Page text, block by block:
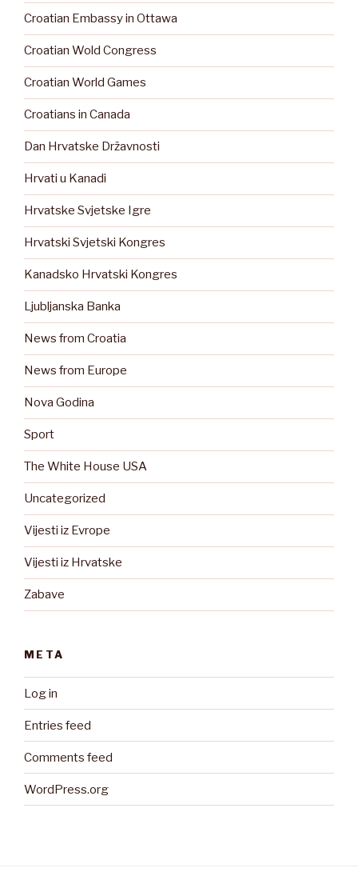
Croatian Embassy in Ottawa
Croatian Wold Congress
Croatian World Games
Croatians in Canada
Dan Hrvatske Državnosti
Hrvati u Kanadi
Hrvatske Svjetske Igre
Hrvatski Svjetski Kongres
Kanadsko Hrvatski Kongres
Ljubljanska Banka
News from Croatia
News from Europe
Nova Godina
Sport
The White House USA
Uncategorized
Vijesti iz Evrope
Vijesti iz Hrvatske
Zabave
META
Log in
Entries feed
Comments feed
WordPress.org